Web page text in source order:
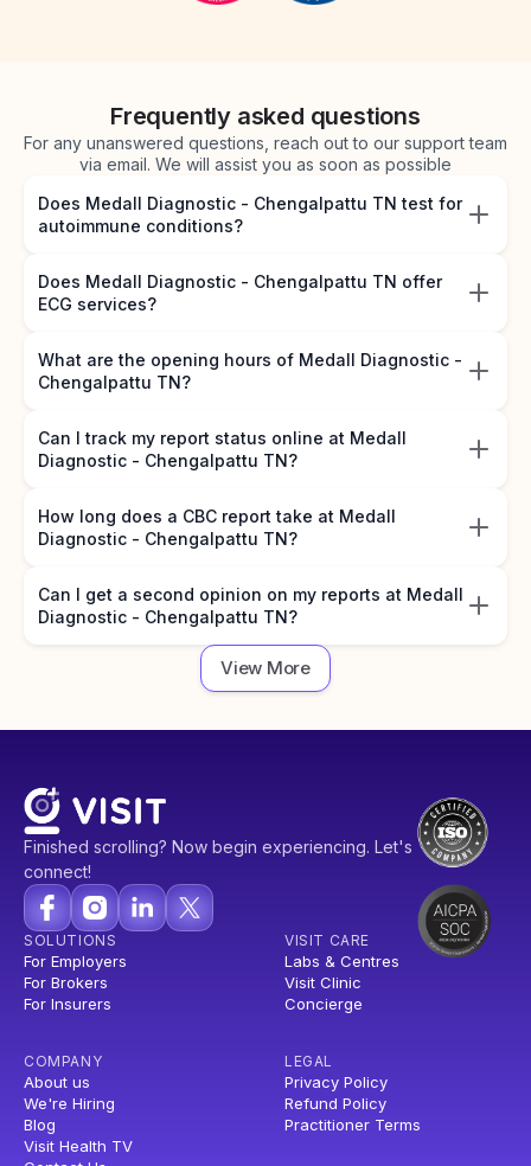
Frequently asked questions
For any unanswered questions, reach out to our support team
via email. We will assist you as soon as possible
Does Medall Diagnostic - Chengalpattu TN test for
autoimmune conditions?
Does Medall Diagnostic - Chengalpattu TN offer
ECG services?
What are the opening hours of Medall Diagnostic -
Chengalpattu TN?
Can I track my report status online at Medall
Diagnostic - Chengalpattu TN?
How long does a CBC report take at Medall
Diagnostic - Chengalpattu TN?
Can I get a second opinion on my reports at Medall
Diagnostic - Chengalpattu TN?
View More
Finished scrolling? Now begin experiencing. Let's
connect!
SOLUTIONS
For Employers
For Brokers
For Insurers
VISIT CARE
Labs & Centres
Visit Clinic
Concierge
COMPANY
About us
We're Hiring
Blog
Visit Health TV
LEGAL
Privacy Policy
Refund Policy
Practitioner Terms